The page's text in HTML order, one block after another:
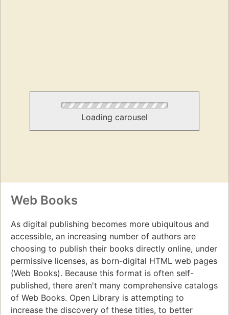
Loading carousel
Web Books
As digital publishing becomes more ubiquitous and
accessible, an increasing number of authors are
choosing to publish their books directly online, under
permissive licenses, as born-digital HTML web pages
(Web Books). Because this format is often self-
published, there aren't many comprehensive catalogs
of Web Books. Open Library is attempting to
increase the discovery of these titles, to better